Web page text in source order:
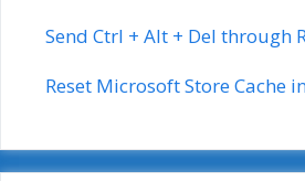
Send Ctrl + Alt + Del through
Reset Microsoft Store Cache